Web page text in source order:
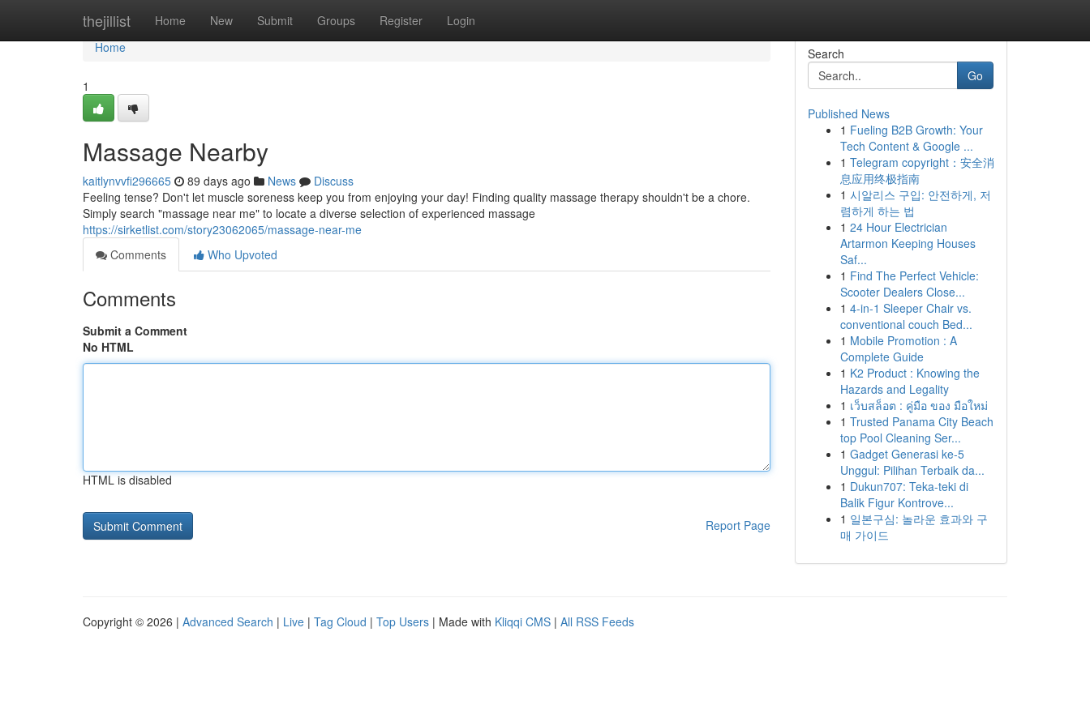
thejillist Home New Submit Groups Register Login
Home
Home
1
Massage Nearby
kaitlynvvfi296665 89 days ago News
Discuss
Feeling tense? Don't let muscle soreness keep you from enjoying your day! Finding quality massage therapy shouldn't be a chore.
Simply search "massage near me" to locate a diverse selection of experienced massage
https://sirketlist.com/story23062065/massage-near-me
Comments
Who Upvoted
Comments
Submit a Comment
No HTML
HTML is disabled
Report Page
Search
Go
Published News
1 Fueling B2B Growth: Your
Tech Content & Google ...
1 Telegram copyright：安全消
息应用终极指南
1 시알리스 구입: 안전하게, 저
렴하게 하는 법
1 24 Hour Electrician
Artarmon Keeping Houses
Saf...
1 Find The Perfect Vehicle:
Scooter Dealers Close...
1 4-in-1 Sleeper Chair vs.
conventional couch Bed...
1 Mobile Promotion : A
Complete Guide
1 K2 Product : Knowing the
Hazards and Legality
1 เว็บสล็อต : คู่มือ ของ มือใหม่
1 Trusted Panama City Beach
top Pool Cleaning Ser...
1 Gadget Generasi ke-5
Unggul: Pilihan Terbaik da...
1 Dukun707: Teka-teki di
Balik Figur Kontrove...
1 일본구심: 놀라운 효과와 구
매 가이드
Copyright © 2026 | Advanced Search | Live | Tag Cloud | Top Users | Made with Kliqqi CMS | All RSS Feeds